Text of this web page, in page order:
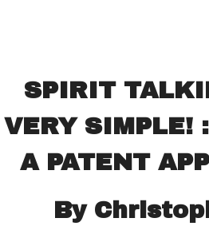
SPIRIT
VERY SIMPLE!
A PATENT
By